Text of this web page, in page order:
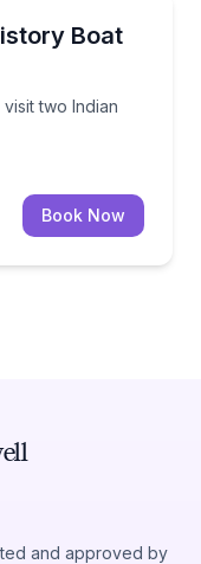
Boat
two Indian
visit two Indian
Book Now
and approved by